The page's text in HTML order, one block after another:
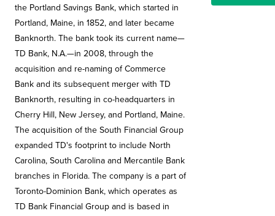
the Portland Savings Bank, which started in
Portland, Maine, in 1852, and later became
Banknorth. The bank took its current name—
TD Bank, N.A.—in 2008, through the
acquisition and re-naming of Commerce
Bank and its subsequent merger with TD
Banknorth, resulting in co-headquarters in
Cherry Hill, New Jersey, and Portland, Maine.
The acquisition of the South Financial Group
expanded TD's footprint to include North
Carolina, South Carolina and Mercantile Bank
branches in Florida. The company is a part of
Toronto-Dominion Bank, which operates as
TD Bank Financial Group and is based in